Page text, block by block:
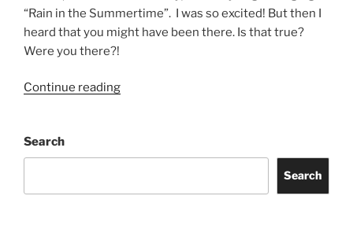
“Rain in the Summertime”. I was so excited! But then I
heard that you might have been there. Is that true?
Were you there?!
Continue reading
Search
Search